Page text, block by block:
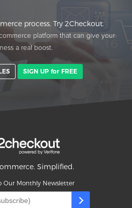
process. Try 2Checkout.
platform that can give your
a real boost.
SIGN UP for FREE
Simplified.
Our Monthly Newsletter